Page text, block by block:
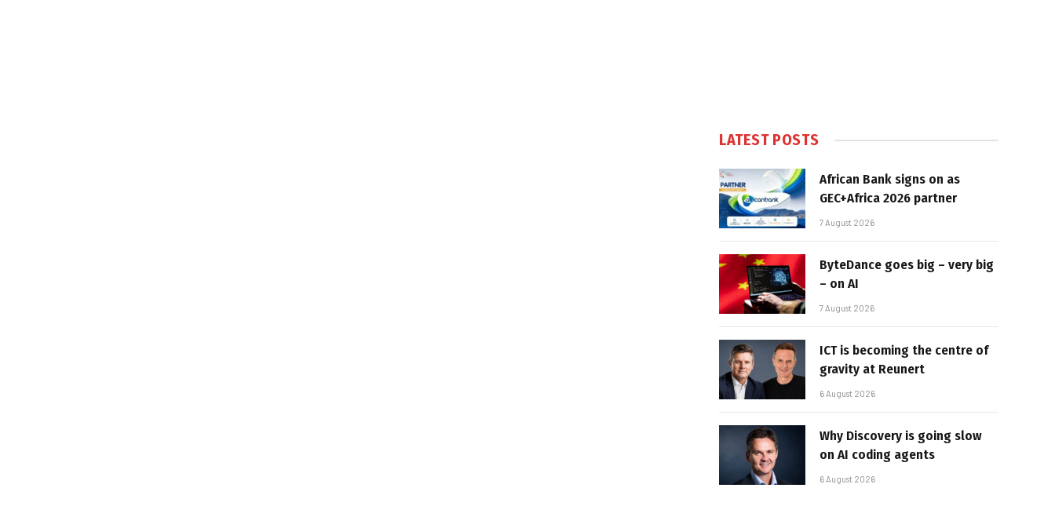
LATEST POSTS
African Bank signs on as
GEC+Africa 2026 partner
7 August 2026
ByteDance goes big – very big
– on AI
7 August 2026
ICT is becoming the centre of
gravity at Reunert
6 August 2026
Why Discovery is going slow
on AI coding agents
6 August 2026